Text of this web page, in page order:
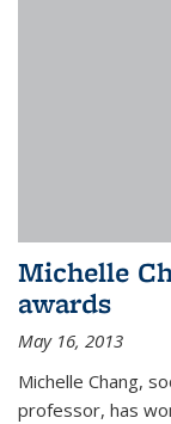
Michelle
awards
May 16, 2013
Michelle Chang,
professor, has